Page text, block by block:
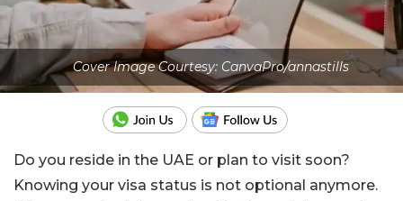
Cover Image Courtesy: CanvaPro/annastills
Do you reside in the UAE or plan to visit soon?
Knowing your visa status is not optional anymore.